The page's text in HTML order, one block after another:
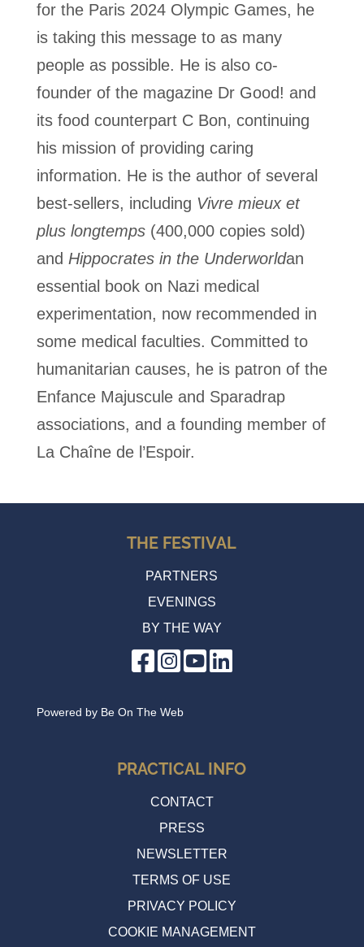
for the Paris 2024 Olympic Games, he
is taking this message to as many
people as possible. He is also co-
founder of the magazine Dr Good! and
its food counterpart C Bon, continuing
his mission of providing caring
information. He is the author of several
best-sellers, including Vivre mieux et
plus longtemps(400,000 copies sold)
and Hippocrates in the Underworldan
essential book on Nazi medical
experimentation, now recommended in
some medical faculties. Committed to
humanitarian causes, he is patron of the
Enfance Majuscule and Sparadrap
associations, and a founding member of
La Chaîne de l’Espoir.
THE FESTIVAL
PARTNERS
EVENINGS
BY THE WAY
Powered by Be On The Web
PRACTICAL INFO
CONTACT
PRESS
NEWSLETTER
TERMS OF USE
PRIVACY POLICY
COOKIE MANAGEMENT